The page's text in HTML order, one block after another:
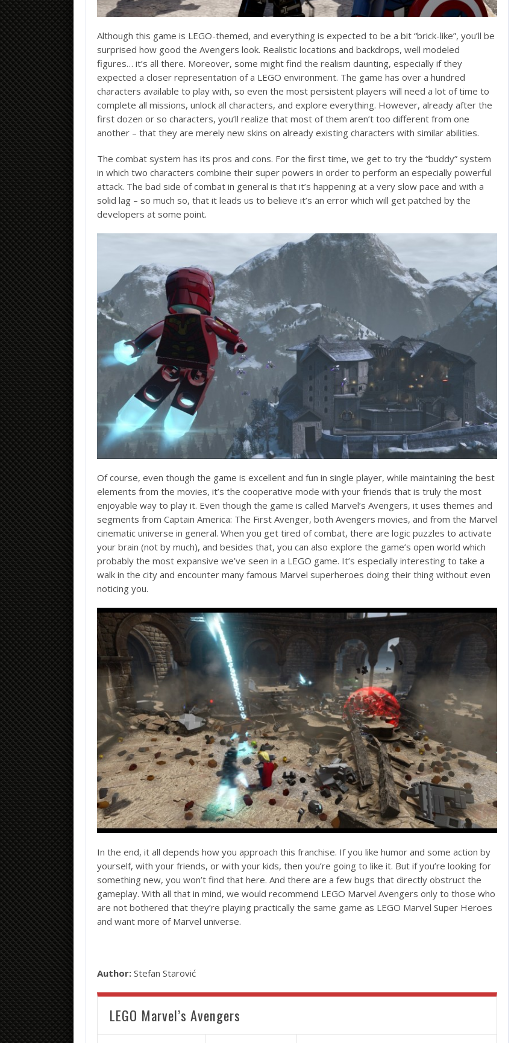
Although this game is LEGO-themed, and everything is expected to be a bit “brick-like”, you’ll be
surprised how good the Avengers look. Realistic locations and backdrops, well modeled
figures… it’s all there. Moreover, some might find the realism daunting, especially if they
expected a closer representation of a LEGO environment. The game has over a hundred
characters available to play with, so even the most persistent players will need a lot of time to
complete all missions, unlock all characters, and explore everything. However, already after the
first dozen or so characters, you’ll realize that most of them aren’t too different from one
another – that they are merely new skins on already existing characters with similar abilities.
The combat system has its pros and cons. For the first time, we get to try the “buddy” system
in which two characters combine their super powers in order to perform an especially powerful
attack. The bad side of combat in general is that it’s happening at a very slow pace and with a
solid lag – so much so, that it leads us to believe it’s an error which will get patched by the
developers at some point.
Of course, even though the game is excellent and fun in single player, while maintaining the best
elements from the movies, it’s the cooperative mode with your friends that is truly the most
enjoyable way to play it. Even though the game is called Marvel’s Avengers, it uses themes and
segments from Captain America: The First Avenger, both Avengers movies, and from the Marvel
cinematic universe in general. When you get tired of combat, there are logic puzzles to activate
your brain (not by much), and besides that, you can also explore the game’s open world which
probably the most expansive we’ve seen in a LEGO game. It’s especially interesting to take a
walk in the city and encounter many famous Marvel superheroes doing their thing without even
noticing you.
In the end, it all depends how you approach this franchise. If you like humor and some action by
yourself, with your friends, or with your kids, then you’re going to like it. But if you’re looking for
something new, you won’t find that here. And there are a few bugs that directly obstruct the
gameplay. With all that in mind, we would recommend LEGO Marvel Avengers only to those who
are not bothered that they’re playing practically the same game as LEGO Marvel Super Heroes
and want more of Marvel universe.
Author: Stefan Starović
LEGO Marvel’s Avengers